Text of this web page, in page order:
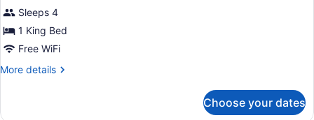
Ocean
View
Sleeps 4
1 King Bed
Free WiFi
More details
More
Choose your dates